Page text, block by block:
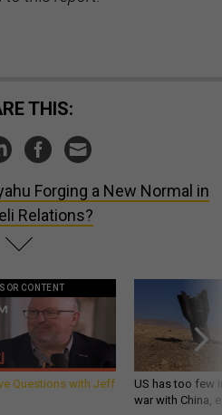
THIS:
Forging a New Normal in
Relations?
CONTENT
Questions with Jeff
US has too few
war with China,